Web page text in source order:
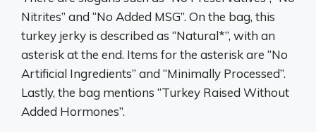
Nitrites” and “No Added MSG”. On the bag, this
turkey jerky is described as “Natural*”, with an
asterisk at the end. Items for the asterisk are “No
Artificial Ingredients” and “Minimally Processed”.
Lastly, the bag mentions “Turkey Raised Without
Added Hormones”.